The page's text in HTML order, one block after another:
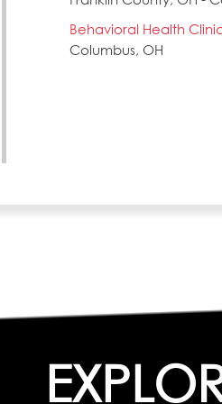
Behavioral Health
Columbus, OH